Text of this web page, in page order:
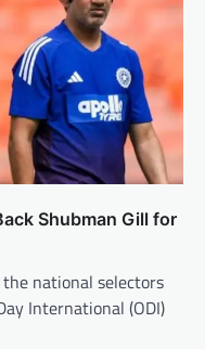
Shubman Gill for
national selectors
International (ODI)